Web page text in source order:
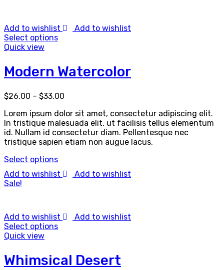
Add to wishlist
Add to wishlist
Select options
Quick view
Modern Watercolor
$26.00 – $33.00
Lorem ipsum dolor sit amet, consectetur adipiscing elit.
In tristique malesuada elit, ut facilisis tellus elementum
id. Nullam id consectetur diam. Pellentesque nec
tristique sapien etiam non augue lacus.
Select options
Add to wishlist
Add to wishlist
Sale!
Add to wishlist
Add to wishlist
Select options
Quick view
Whimsical Desert